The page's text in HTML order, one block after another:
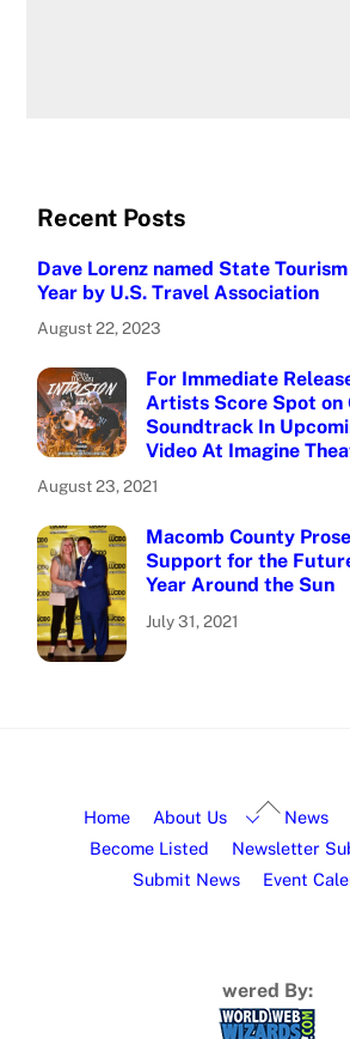
Recent Posts
Dave Lorenz named State
Year by U.S. Travel Association
August 22, 2023
For Immediate
Artists Score Spot on
Soundtrack In
Video At Imagine
August 23, 2021
Macomb County
Support for the
Year Around the Sun
July 31, 2021
Home About Us News
Become Listed
Newsletter
Submit News
Event
wered By: